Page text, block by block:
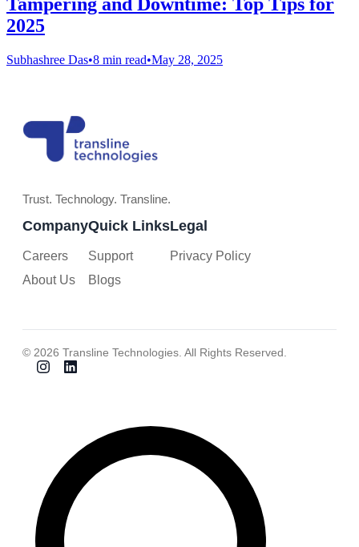
2025
Subhashree Das•8 min read•May 28, 2025
Trust. Technology. Transline.
Company
Careers
About Us
Quick Links
Support
Blogs
Legal
Privacy Policy
© 2026 Transline Technologies. All Rights Reserved.